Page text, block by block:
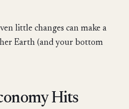
little changes can make a
Earth (and your bottom
Hits